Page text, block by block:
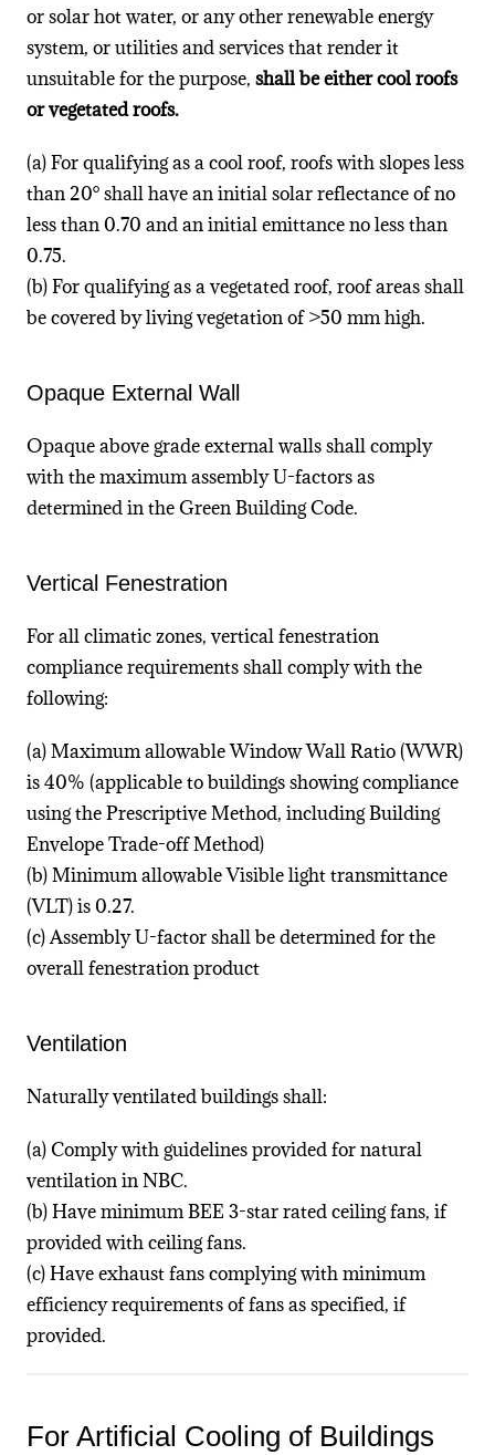
or solar hot water, or any other renewable energy
system, or utilities and services that render it
unsuitable for the purpose, shall be either cool roofs
or vegetated roofs.
(a) For qualifying as a cool roof, roofs with slopes less
than 20° shall have an initial solar reflectance of no
less than 0.70 and an initial emittance no less than
0.75.
(b) For qualifying as a vegetated roof, roof areas shall
be covered by living vegetation of >50 mm high.
Opaque External Wall
Opaque above grade external walls shall comply
with the maximum assembly U-factors as
determined in the Green Building Code.
Vertical Fenestration
For all climatic zones, vertical fenestration
compliance requirements shall comply with the
following:
(a) Maximum allowable Window Wall Ratio (WWR)
is 40% (applicable to buildings showing compliance
using the Prescriptive Method, including Building
Envelope Trade-off Method)
(b) Minimum allowable Visible light transmittance
(VLT) is 0.27.
(c) Assembly U-factor shall be determined for the
overall fenestration product
Ventilation
Naturally ventilated buildings shall:
(a) Comply with guidelines provided for natural
ventilation in NBC.
(b) Have minimum BEE 3-star rated ceiling fans, if
provided with ceiling fans.
(c) Have exhaust fans complying with minimum
efficiency requirements of fans as specified, if
provided.
For Artificial Cooling of Buildings